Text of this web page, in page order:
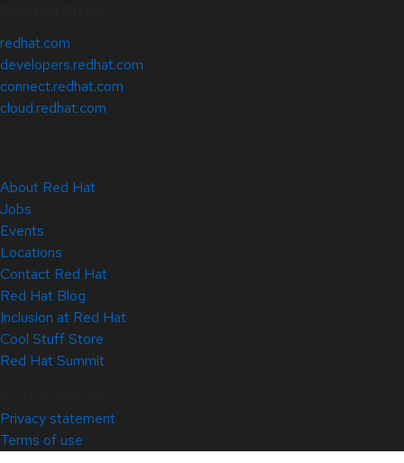
redhat.com
developers.redhat.com
connect.redhat.com
cloud.redhat.com
About Red Hat
Jobs
Events
Locations
Contact Red Hat
Red Hat Blog
Inclusion at Red Hat
Cool Stuff Store
Red Hat Summit
Privacy statement
Terms of use